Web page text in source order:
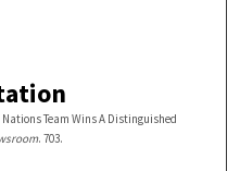
Team Wins A Distinguished
. 703.